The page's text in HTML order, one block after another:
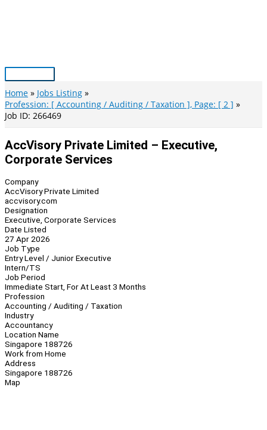
Main
Menu
Home
Jobs Listing
Profession: [ Accounting / Auditing / Taxation ], Page: [ 2 ]
Job ID: 266469
AccVisory Private Limited – Executive,
Corporate Services
Company
AccVisory Private Limited
accvisory.com
Designation
Executive, Corporate Services
Date Listed
27 Apr 2026
Job Type
Entry Level / Junior Executive
Intern/TS
Job Period
Immediate Start, For At Least 3 Months
Profession
Accounting / Auditing / Taxation
Industry
Accountancy
Location Name
Singapore 188726
Work from Home
Address
Singapore 188726
Map